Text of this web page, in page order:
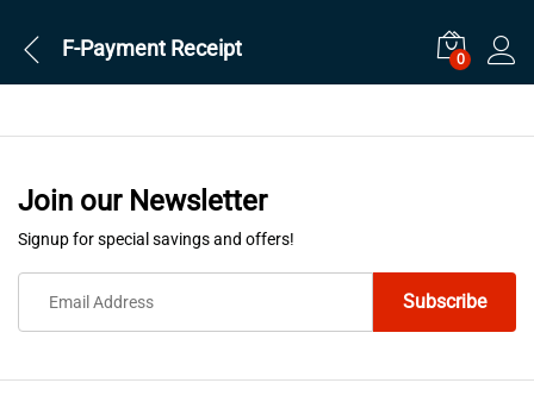
F-Payment Receipt 0
Join our Newsletter
Signup for special savings and offers!